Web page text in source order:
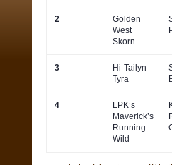
2
Golden
West
Skorn
3
Hi-Tailyn
Tyra
4
LPK’s
Maverick’s
Running
Wild